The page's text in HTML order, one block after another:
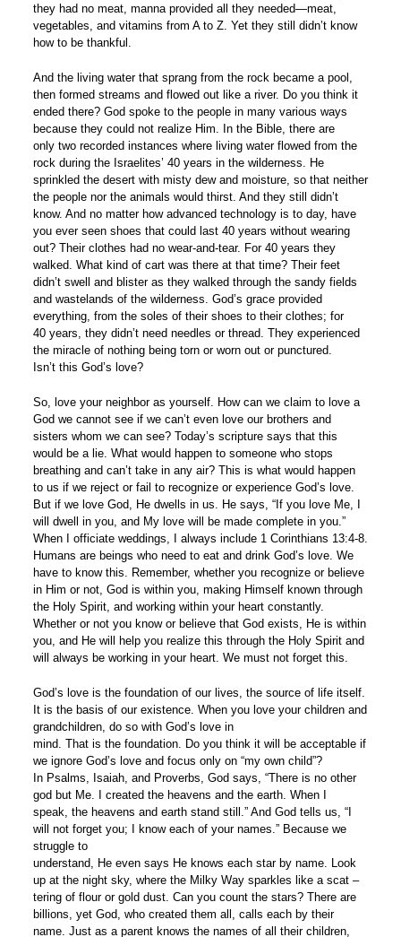
they had no meat, manna provided all they needed—meat,
vegetables, and vitamins from A to Z. Yet they still didn’t know
how to be thankful.
And the living water that sprang from the rock became a pool,
then formed streams and flowed out like a river. Do you think it
ended there? God spoke to the people in many various ways
because they could not realize Him. In the Bible, there are
only two recorded instances where living water flowed from the
rock during the Israelites’ 40 years in the wilderness. He
sprinkled the desert with misty dew and moisture, so that neither
the people nor the animals would thirst. And they still didn’t
know. And no matter how advanced technology is to day, have
you ever seen shoes that could last 40 years without wearing
out? Their clothes had no wear-and-tear. For 40 years they
walked. What kind of cart was there at that time? Their feet
didn’t swell and blister as they walked through the sandy fields
and wastelands of the wilderness. God’s grace provided
everything, from the soles of their shoes to their clothes; for
40 years, they didn’t need needles or thread. They experienced
the miracle of nothing being torn or worn out or punctured.
Isn’t this God’s love?
So, love your neighbor as yourself. How can we claim to love a
God we cannot see if we can’t even love our brothers and
sisters whom we can see? Today’s scripture says that this
would be a lie. What would happen to someone who stops
breathing and can’t take in any air? This is what would happen
to us if we reject or fail to recognize or experience God’s love.
But if we love God, He dwells in us. He says, “If you love Me, I
will dwell in you, and My love will be made complete in you.”
When I officiate weddings, I always include 1 Corinthians 13:4-8.
Humans are beings who need to eat and drink God’s love. We
have to know this. Remember, whether you recognize or believe
in Him or not, God is within you, making Himself known through
the Holy Spirit, and working within your heart constantly.
Whether or not you know or believe that God exists, He is within
you, and He will help you realize this through the Holy Spirit and
will always be working in your heart. We must not forget this.
God’s love is the foundation of our lives, the source of life itself.
It is the basis of our existence. When you love your children and
grandchildren, do so with God’s love in
mind. That is the foundation. Do you think it will be acceptable if
we ignore God’s love and focus only on “my own child”?
In Psalms, Isaiah, and Proverbs, God says, “There is no other
god but Me. I created the heavens and the earth. When I
speak, the heavens and earth stand still.” And God tells us, “I
will not forget you; I know each of your names.” Because we
struggle to
understand, He even says He knows each star by name. Look
up at the night sky, where the Milky Way sparkles like a scat –
tering of flour or gold dust. Can you count the stars? There are
billions, yet God, who created them all, calls each by their
name. Just as a parent knows the names of all their children,